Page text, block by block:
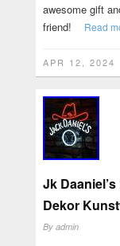
awesome gift
friend!
Read
APR 12, 2024
Jk
Dekor
By admin